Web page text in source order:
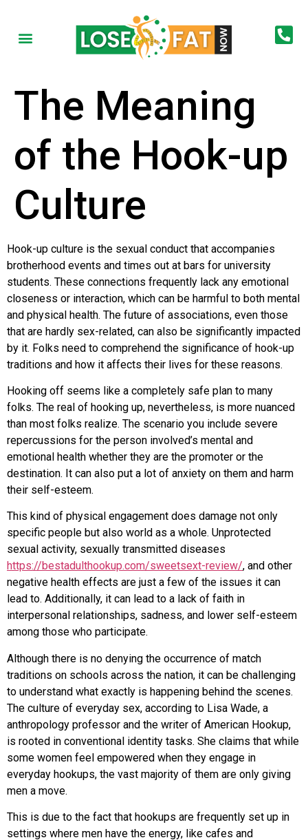
The Meaning
of the Hook-up
Culture
Hook-up culture is the sexual conduct that accompanies
brotherhood events and times out at bars for university
students. These connections frequently lack any emotional
closeness or interaction, which can be harmful to both mental
and physical health. The future of associations, even those
that are hardly sex-related, can also be significantly impacted
by it. Folks need to comprehend the significance of hook-up
traditions and how it affects their lives for these reasons.
Hooking off seems like a completely safe plan to many
folks. The real of hooking up, nevertheless, is more nuanced
than most folks realize. The scenario you include severe
repercussions for the person involved’s mental and
emotional health whether they are the promoter or the
destination. It can also put a lot of anxiety on them and harm
their self-esteem.
This kind of physical engagement does damage not only
specific people but also world as a whole. Unprotected
sexual activity, sexually transmitted diseases
https://bestadulthookup.com/sweetsext-review/, and other
negative health effects are just a few of the issues it can
lead to. Additionally, it can lead to a lack of faith in
interpersonal relationships, sadness, and lower self-esteem
among those who participate.
Although there is no denying the occurrence of match
traditions on schools across the nation, it can be challenging
to understand what exactly is happening behind the scenes.
The culture of everyday sex, according to Lisa Wade, a
anthropology professor and the writer of American Hookup,
is rooted in conventional identity tasks. She claims that while
some women feel empowered when they engage in
everyday hookups, the vast majority of them are only giving
men a move.
This is due to the fact that hookups are frequently set up in
settings where men have the energy, like cafes and